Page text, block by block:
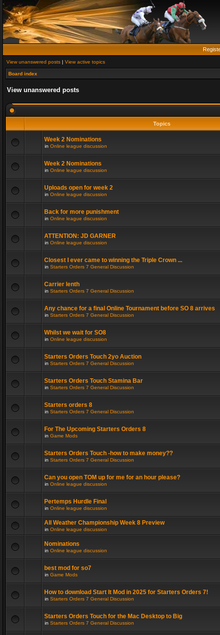
View unanswered posts | View active topics
Board index
View unanswered posts
Topics
Week 2 Nominations
in Online league discussion
Week 2 Nominations
in Online league discussion
Uploads open for week 2
in Online league discussion
Back for more punishment
in Online league discussion
ATTENTION: JD GARNER
in Online league discussion
Closest I ever came to winning the Triple Crown ...
in Starters Orders 7 General Discussion
Carrier lenth
in Starters Orders 7 General Discussion
Any chance for a final Online Tournament before SO 8 arrives
in Starters Orders 7 General Discussion
Whilst we wait for SO8
in Online league discussion
Starters Orders Touch 2yo Auction
in Starters Orders 7 General Discussion
Starters Orders Touch Stamina Bar
in Starters Orders 7 General Discussion
Starters orders 8
in Starters Orders 7 General Discussion
For The Upcoming Starters Orders 8
in Game Mods
Starters Orders Touch -how to make money??
in Starters Orders 7 General Discussion
Can you open TOM up for me for an hour please?
in Online league discussion
Pertemps Hurdle Final
in Online league discussion
All Weather Championship Week 8 Preview
in Online league discussion
Nominations
in Online league discussion
best mod for so7
in Game Mods
How to download Start It Mod in 2025 for Starters Orders 7!
in Starters Orders 7 General Discussion
Starters Orders Touch for the Mac Desktop to Big
in Starters Orders 7 General Discussion